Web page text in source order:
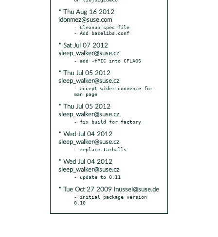
* Thu Aug 16 2012
idonmez@suse.com
- Cleanup spec file
* Sat Jul 07 2012
sleep_walker@suse.cz
* Thu Jul 05 2012
sleep_walker@suse.cz
- accept wider convence for
* Thu Jul 05 2012
sleep_walker@suse.cz
* Wed Jul 04 2012
sleep_walker@suse.cz
* Wed Jul 04 2012
sleep_walker@suse.cz
* Tue Oct 27 2009 lnussel@suse.de
- initial package version
0.10